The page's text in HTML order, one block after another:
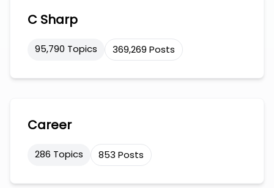
C Sharp
95,790 Topics 369,269 Posts
Career
286 Topics 853 Posts